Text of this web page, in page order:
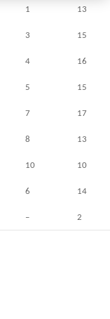
1 13
3 15
4 16
5 15
7 17
8 13
10 10
6 14
– 2